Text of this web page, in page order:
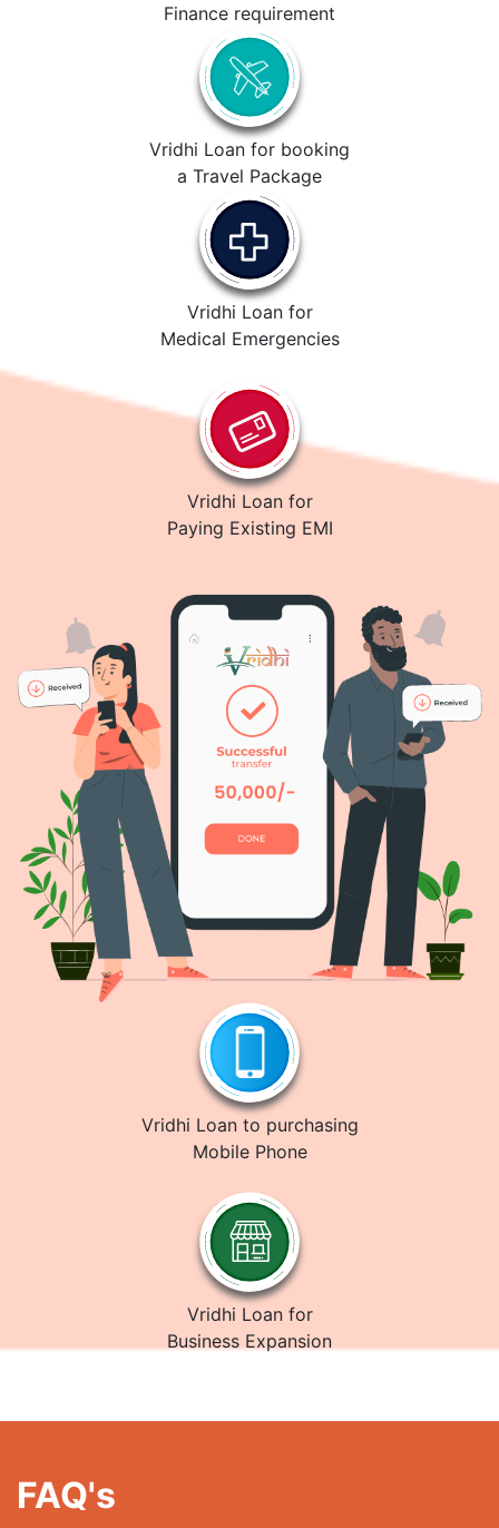
Finance requirement
Vridhi Loan for booking
a Travel Package
Vridhi Loan for
Medical Emergencies
Vridhi Loan for
Paying Existing EMI
Vridhi Loan to purchasing
Mobile Phone
Vridhi Loan for
Business Expansion
FAQ's